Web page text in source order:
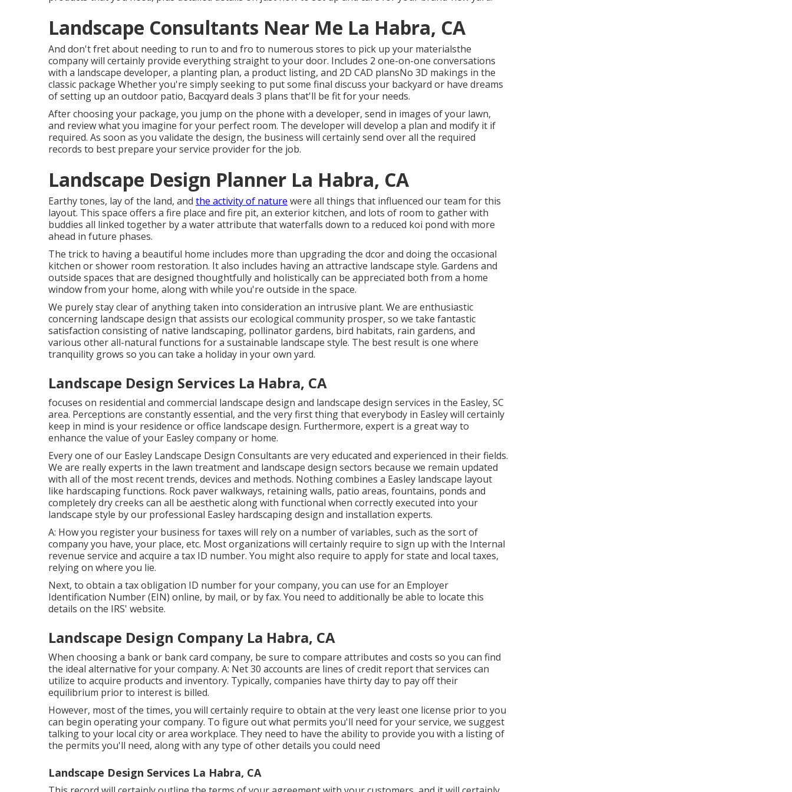
Landscape Consultants Near Me La Habra, CA
And don't fret about needing to run to and fro to numerous stores to pick up your materialsthe
company will certainly provide everything straight to your door. Includes 2 one-on-one conversations
with a landscape developer, a planting plan, a product listing, and 2D CAD plansNo 3D makings in the
classic package Whether you're simply seeking to put some final discuss your backyard or have dreams
of setting up an outdoor patio, Bacqyard deals 3 plans that'll be fit for your needs.
After choosing your package, you jump on the phone with a developer, send in images of your lawn,
and review what you imagine for your perfect room. The developer will develop a plan and modify it if
required. As soon as you validate the design, the business will certainly send over all the required
records to best prepare your service provider for the job.
Landscape Design Planner La Habra, CA
Earthy tones, lay of the land, and the activity of nature were all things that influenced our team for this
layout. This space offers a fire place and fire pit, an exterior kitchen, and lots of room to gather with
buddies all linked together by a water attribute that waterfalls down to a reduced koi pond with more
ahead in future phases.
The trick to having a beautiful home includes more than upgrading the dcor and doing the occasional
kitchen or shower room restoration. It also includes having an attractive landscape style. Gardens and
outside spaces that are designed thoughtfully and holistically can be appreciated both from a home
window from your home, along with while you're outside in the space.
We purely stay clear of anything taken into consideration an intrusive plant. We are enthusiastic
concerning landscape design that assists our ecological community prosper, so we take fantastic
satisfaction consisting of native landscaping, pollinator gardens, bird habitats, rain gardens, and
various other all-natural functions for a sustainable landscape style. The best result is one where
tranquility grows so you can take a holiday in your own yard.
Landscape Design Services La Habra, CA
focuses on residential and commercial landscape design and landscape design services in the Easley, SC
area. Perceptions are constantly essential, and the very first thing that everybody in Easley will certainly
keep in mind is your residence or office landscape design. Furthermore, expert is a great way to
enhance the value of your Easley company or home.
Every one of our Easley Landscape Design Consultants are very educated and experienced in their fields.
We are really experts in the lawn treatment and landscape design sectors because we remain updated
with all of the most recent trends, devices and methods. Nothing combines a Easley landscape layout
like hardscaping functions. Rock paver walkways, retaining walls, patio areas, fountains, ponds and
completely dry creeks can all be aesthetic along with functional when correctly executed into your
landscape style by our professional Easley hardscaping design and installation experts.
A: How you register your business for taxes will rely on a number of variables, such as the sort of
company you have, your place, etc. Most organizations will certainly require to sign up with the Internal
revenue service and acquire a tax ID number. You might also require to apply for state and local taxes,
relying on where you lie.
Next, to obtain a tax obligation ID number for your company, you can use for an Employer
Identification Number (EIN) online, by mail, or by fax. You need to additionally be able to locate this
details on the IRS' website.
Landscape Design Company La Habra, CA
When choosing a bank or bank card company, be sure to compare attributes and costs so you can find
the ideal alternative for your company. A: Net 30 accounts are lines of credit report that services can
utilize to acquire products and inventory. Typically, companies have thirty day to pay off their
equilibrium prior to interest is billed.
However, most of the times, you will certainly require to obtain at the very least one license prior to you
can begin operating your company. To figure out what permits you'll need for your service, we suggest
talking to your local city or area workplace. They need to have the ability to provide you with a listing of
the permits you'll need, along with any type of other details you could need
Landscape Design Services La Habra, CA